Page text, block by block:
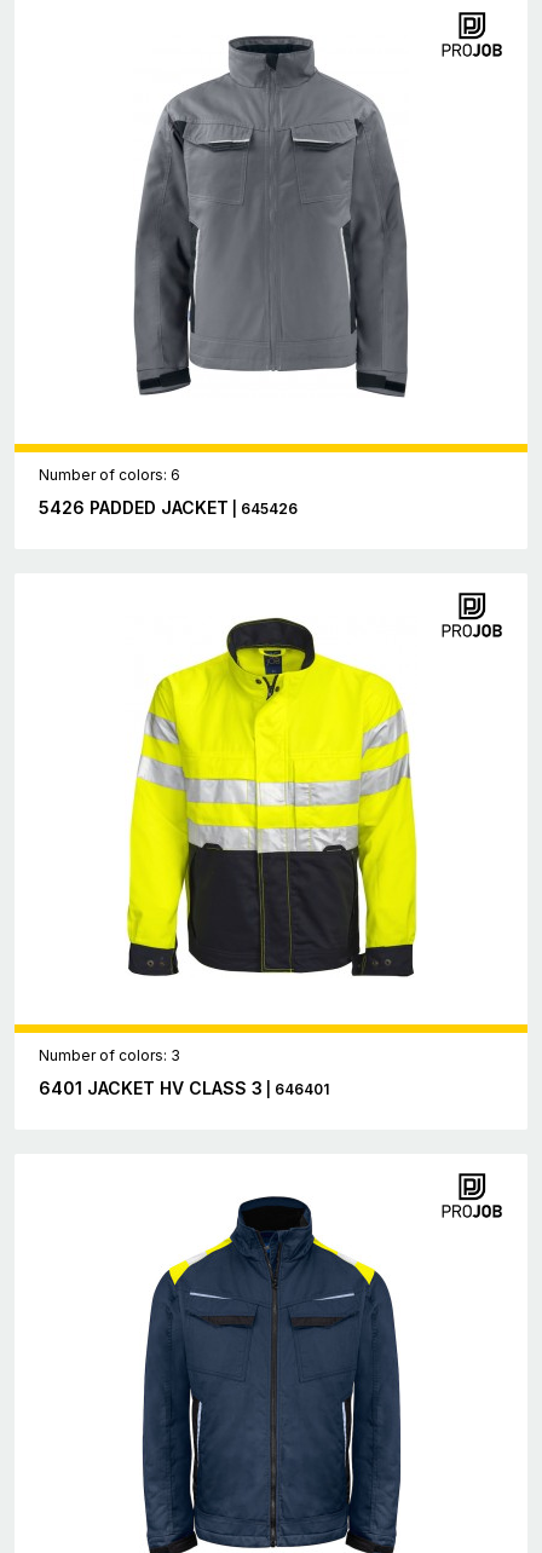
Number of colors: 6
5426 PADDED JACKET | 645426
Number of colors: 3
6401 JACKET HV CLASS 3 | 646401